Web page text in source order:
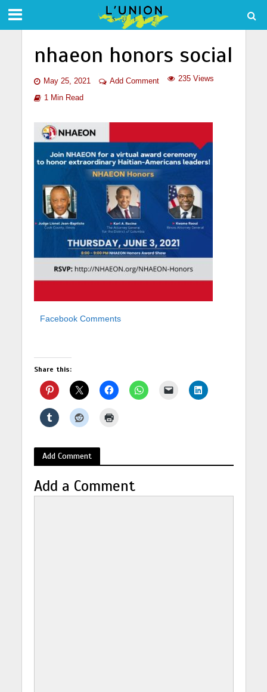
nhaeon honors social
May 25, 2021 Add Comment 235 Views
1 Min Read
Facebook Comments
Share this:
Add Comment
Add a Comment